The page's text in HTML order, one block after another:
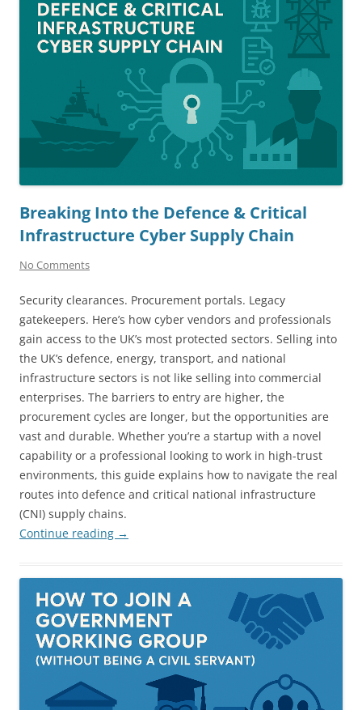
Breaking Into the Defence & Critical
Infrastructure Cyber Supply Chain
No Comments
Security clearances. Procurement portals. Legacy
gatekeepers. Here’s how cyber vendors and professionals
gain access to the UK’s most protected sectors. Selling into
the UK’s defence, energy, transport, and national
infrastructure sectors is not like selling into commercial
enterprises. The barriers to entry are higher, the
procurement cycles are longer, but the opportunities are
vast and durable. Whether you’re a startup with a novel
capability or a professional looking to work in high-trust
environments, this guide explains how to navigate the real
routes into defence and critical national infrastructure
(CNI) supply chains.
Continue reading →